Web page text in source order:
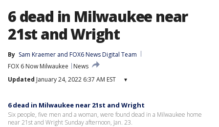
6 dead in Milwaukee near
21st and Wright
By Sam Kraemer and FOX6 News Digital Team
FOX 6 Now Milwaukee
News
Updated January 24, 2022 6:37 AM EST ▾
6 dead in Milwaukee near 21st and Wright
Six people, five men and a woman, were found dead in a Milwaukee home
near 21st and Wright Sunday afternoon, Jan. 23.